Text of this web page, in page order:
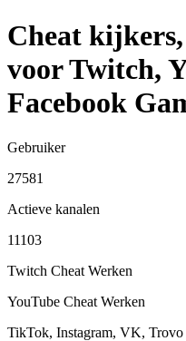
Cheat kijkers,
voor Twitch,
Facebook
Gebruiker
27581
Actieve kanalen
11103
Twitch Cheat Werken
YouTube Cheat Werken
TikTok, Instagram, VK, Trovo